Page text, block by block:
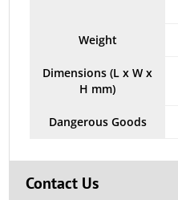
Weight
Dimensions (L x W x
H mm)
Dangerous Goods
Contact Us